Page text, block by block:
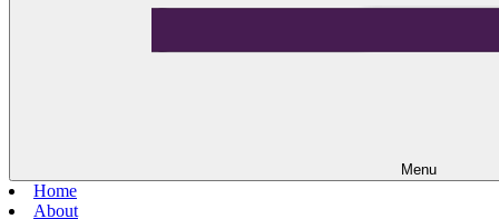
Menu
Home
About